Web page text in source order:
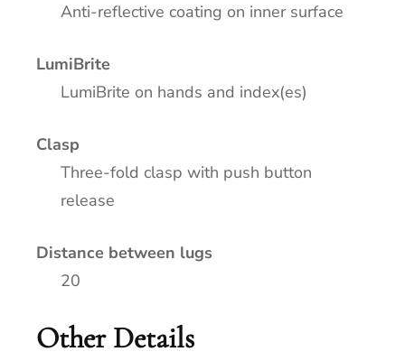
Anti-reflective coating on inner surface
LumiBrite
LumiBrite on hands and index(es)
Clasp
Three-fold clasp with push button
release
Distance between lugs
20
Other Details